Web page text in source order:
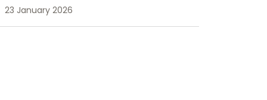
in 2026
23 January 2026